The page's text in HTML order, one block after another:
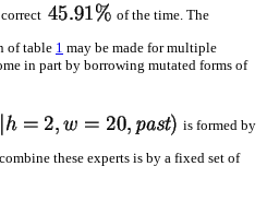
of the time. The
of table 1 may be made for multiple
in part by borrowing mutated forms of
is formed by
these experts is by a fixed set of